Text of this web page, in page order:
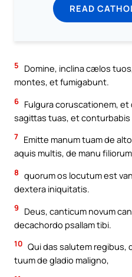
READ
5
Domine, inclina cælos
montes, et fumigabunt.
6 Fulgura coruscationem,
sagittas tuas, et conturbabis
7 Emitte manum tuam de
aquis multis, de manu
8 quorum os locutum est
dextera iniquitatis.
9
Deus, canticum novum
decachordo psallam tibi.
10 Qui das salutem regibus,
tuum de gladio maligno,